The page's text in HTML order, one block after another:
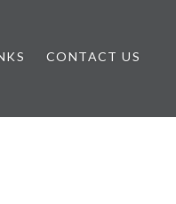
CONTACT US